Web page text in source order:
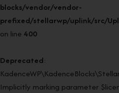
blocks/vendor/vendor-
prefixed/stellarwp/uplink/src/
on line 400
Deprecated:
Implicitly marking parameter